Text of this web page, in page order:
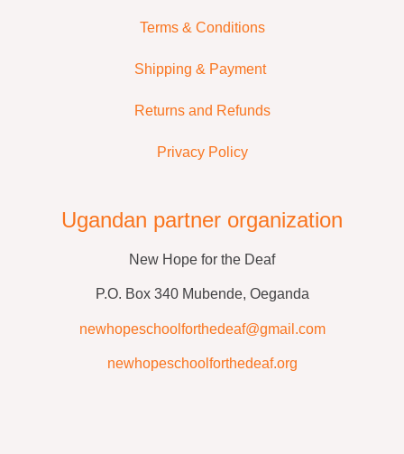
Terms & Conditions
Shipping & Payment
Returns and Refunds
Privacy Policy
Ugandan partner organization
New Hope for the Deaf
P.O. Box 340 Mubende, Oeganda
newhopeschoolforthedeaf@gmail.com
newhopeschoolforthedeaf.org